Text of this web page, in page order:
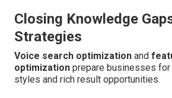
Closing Knowledge
Strategies
Voice search optimization and
optimization prepare businesses for
styles and rich result opportunities.